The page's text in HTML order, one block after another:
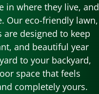
in where they live, and
Our eco-friendly lawn,
are designed to keep
and beautiful year
to your backyard,
space that feels
completely yours.